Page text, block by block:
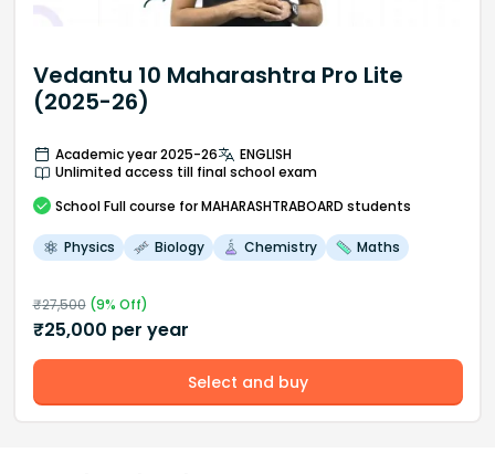
Vedantu 10 Maharashtra Pro Lite
(2025-26)
Academic year 2025-26
ENGLISH
Unlimited access till final school exam
School Full course for MAHARASHTRABOARD students
Physics Biology Chemistry Maths
₹27,500(9% Off)
₹25,000 per year
Select and buy